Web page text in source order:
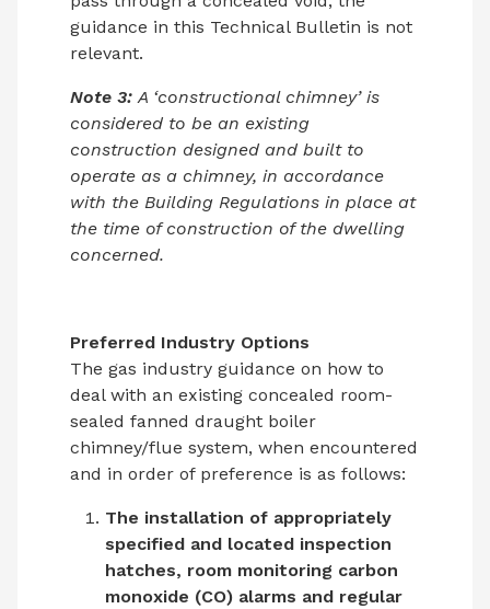
guidance in this Technical Bulletin is not
relevant.
Note 3:A ‘constructional chimney’ is
considered to be an existing
construction designed and built to
operate as a chimney, in accordance
with the Building Regulations in place at
the time of construction of the dwelling
concerned.
Preferred Industry Options
The gas industry guidance on how to
deal with an existing concealed room-
sealed fanned draught boiler
chimney/flue system, when encountered
and in order of preference is as follows:
The installation of appropriately
specified and located inspection
hatches, room monitoring carbon
monoxide (CO) alarms and regular